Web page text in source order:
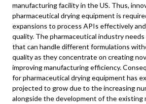
manufacturing facility in the US. Thus,
pharmaceutical drying equipment is
expansions to process APIs effectively
quality. The pharmaceutical industry
that can handle different formulations
quality as they concentrate on creating
improving manufacturing efficiency.
for pharmaceutical drying equipment has
projected to grow due to the increasing
alongside the development of the existing